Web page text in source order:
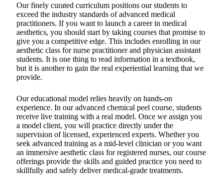
Our finely curated curriculum positions our students to
exceed the industry standards of advanced medical
practitioners. If you want to launch a career in medical
aesthetics, you should start by taking courses that promise to
give you a competitive edge. This includes enrolling in our
aesthetic class for nurse practitioner and physician assistant
students. It is one thing to read information in a textbook,
but it is another to gain the real experiential learning that we
provide.
Our educational model relies heavily on hands-on
experience. In our advanced chemical peel course, students
receive live training with a real model. Once we assign you
a model client, you will practice directly under the
supervision of licensed, experienced experts. Whether you
seek advanced training as a mid-level clinician or you want
an immersive aesthetic class for registered nurses, our course
offerings provide the skills and guided practice you need to
skillfully and safely deliver medical-grade treatments.